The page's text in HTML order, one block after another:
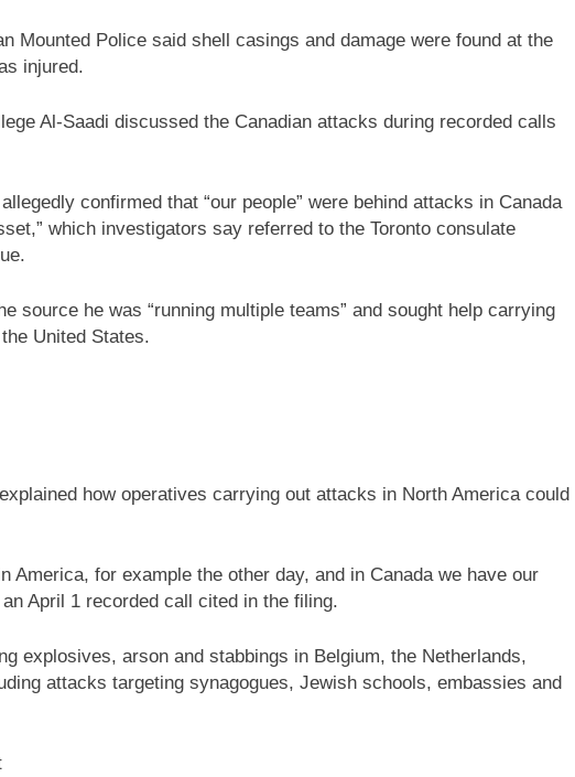
Mounted Police said shell casings and damage were found at the
injured.
Al-Saadi discussed the Canadian attacks during recorded calls
confirmed that “our people” were behind attacks in Canada
which investigators say referred to the Toronto consulate
source he was “running multiple teams” and sought help carrying
United States.
how operatives carrying out attacks in North America could
America, for example the other day, and in Canada we have our
April 1 recorded call cited in the filing.
explosives, arson and stabbings in Belgium, the Netherlands,
attacks targeting synagogues, Jewish schools, embassies and